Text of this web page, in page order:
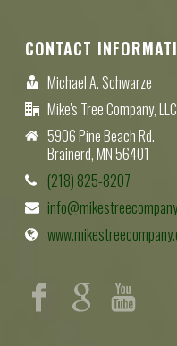
CONTACT
Michael A. Schwarze
Mike's Tree Company, LLC
5906 Pine Beach Rd.
Brainerd, MN 56401
(218) 825-8207